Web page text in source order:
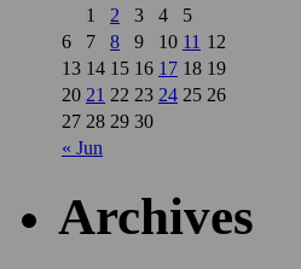
« Jun
1 2 3 4
5
6
7 8 9 10 11 12
13 14 15 16 17 18 19
20 21 22 23 24 25 26
27 28 29 30
Archives